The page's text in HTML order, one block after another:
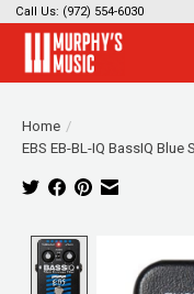
Call Us: (972) 554-6030
Home /
EBS EB-BL-IQ BassIQ